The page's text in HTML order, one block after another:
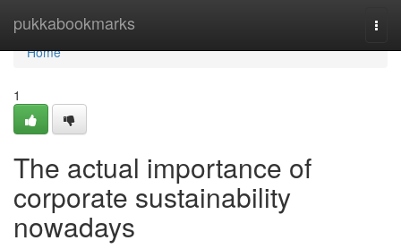
pukkabookmarks
Home
Home
1
The actual importance of
corporate sustainability
nowadays